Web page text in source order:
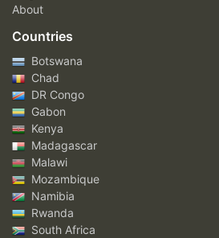
About
Countries
Botswana
Chad
DR Congo
Gabon
Kenya
Madagascar
Malawi
Mozambique
Namibia
Rwanda
South Africa